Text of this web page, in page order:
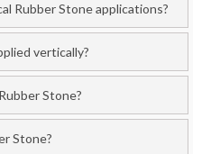
Rubber Stone applications?
vertically?
Stone?
Stone?